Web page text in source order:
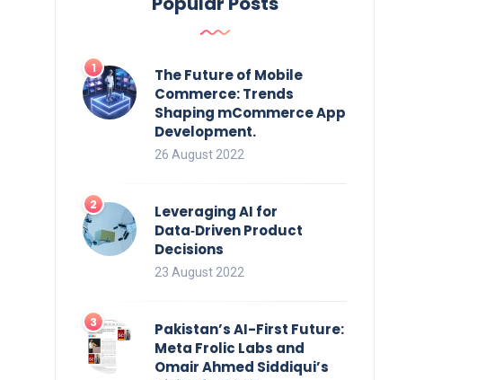
The Future of Mobile
Commerce: Trends
Shaping mCommerce App
Development.
26 August 2022
Leveraging AI for
Data‑Driven Product
Decisions
23 August 2022
Pakistan’s AI-First Future:
Meta Frolic Labs and
Omair Ahmed Siddiqui’s